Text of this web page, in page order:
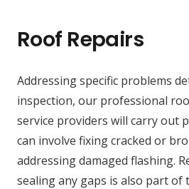
Roof Repairs
Addressing specific problems
inspection, our professional
service providers will carry out
can involve fixing cracked or
addressing damaged flashing.
sealing any gaps is also part of